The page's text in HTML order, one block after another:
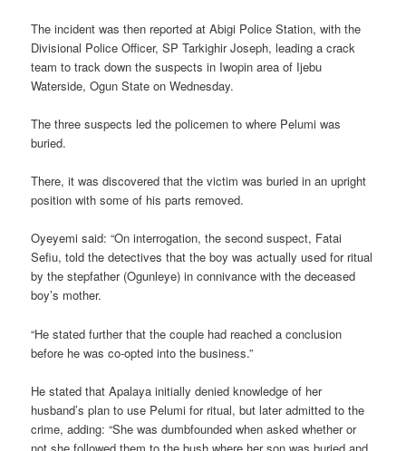
The incident was then reported at Abigi Police Station, with the
Divisional Police Officer, SP Tarkighir Joseph, leading a crack
team to track down the suspects in Iwopin area of Ijebu
Waterside, Ogun State on Wednesday.
The three suspects led the policemen to where Pelumi was
buried.
There, it was discovered that the victim was buried in an upright
position with some of his parts removed.
Oyeyemi said: “On interrogation, the second suspect, Fatai
Sefiu, told the detectives that the boy was actually used for ritual
by the stepfather (Ogunleye) in connivance with the deceased
boy’s mother.
“He stated further that the couple had reached a conclusion
before he was co-opted into the business.”
He stated that Apalaya initially denied knowledge of her
husband’s plan to use Pelumi for ritual, but later admitted to the
crime, adding: “She was dumbfounded when asked whether or
not she followed them to the bush where her son was buried and